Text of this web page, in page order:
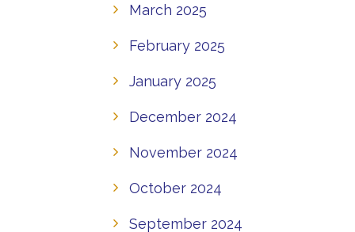
March 2025
February 2025
January 2025
December 2024
November 2024
October 2024
September 2024